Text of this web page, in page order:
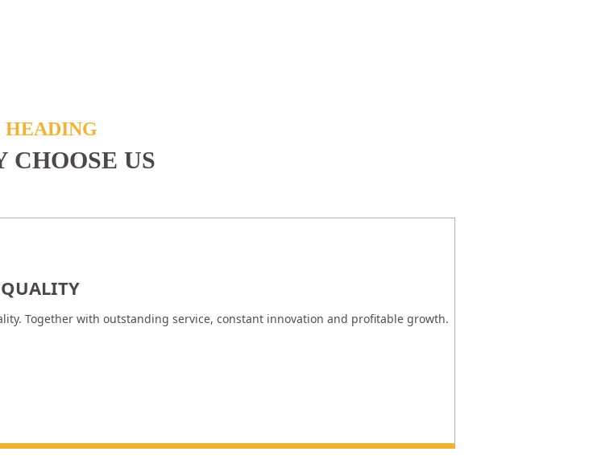
HEADING
CHOOSE US
QUALITY
Together with outstanding service, constant innovation and profitable growth.